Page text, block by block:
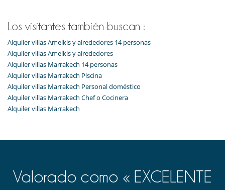
Los visitantes también buscan :
Alquiler villas Amelkis y alrededores 14 personas
Alquiler villas Amelkis y alrededores
Alquiler villas Marrakech 14 personas
Alquiler villas Marrakech Piscina
Alquiler villas Marrakech Personal doméstico
Alquiler villas Marrakech Chef o Cocinera
Alquiler villas Marrakech
Valorado como « EXCELENTE